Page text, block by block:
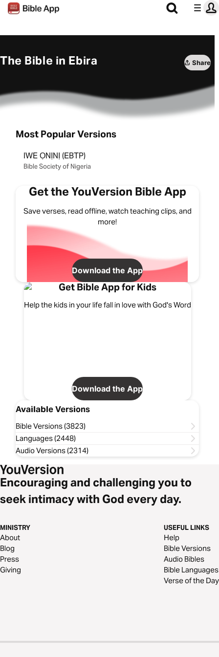
The Bible in Ebira Share
Most Popular Versions
IWE ỌNỊNỊ (EBTP)
Bible Society of Nigeria
Get the YouVersion Bible App
Save verses, read offline, watch teaching clips, and
more!
Download the App
Get Bible App for Kids
Help the kids in your life fall in love with God's Word
Download the App
Available Versions
Bible Versions (3823)
Languages (2448)
Audio Versions (2314)
Encouraging and challenging you to
seek intimacy with God every day.
MINISTRY
About
Blog
Press
Giving
USEFUL LINKS
Help
Bible Versions
Audio Bibles
Bible Languages
Verse of the Day